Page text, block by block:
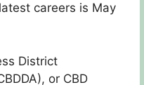
careers is May
District
or CBD